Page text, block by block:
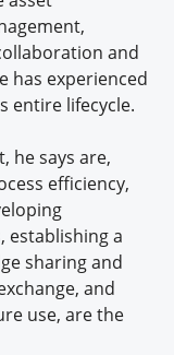
and
has experienced
entire lifecycle.
he says are,
efficiency,
establishing a
sharing and
and
use, are the